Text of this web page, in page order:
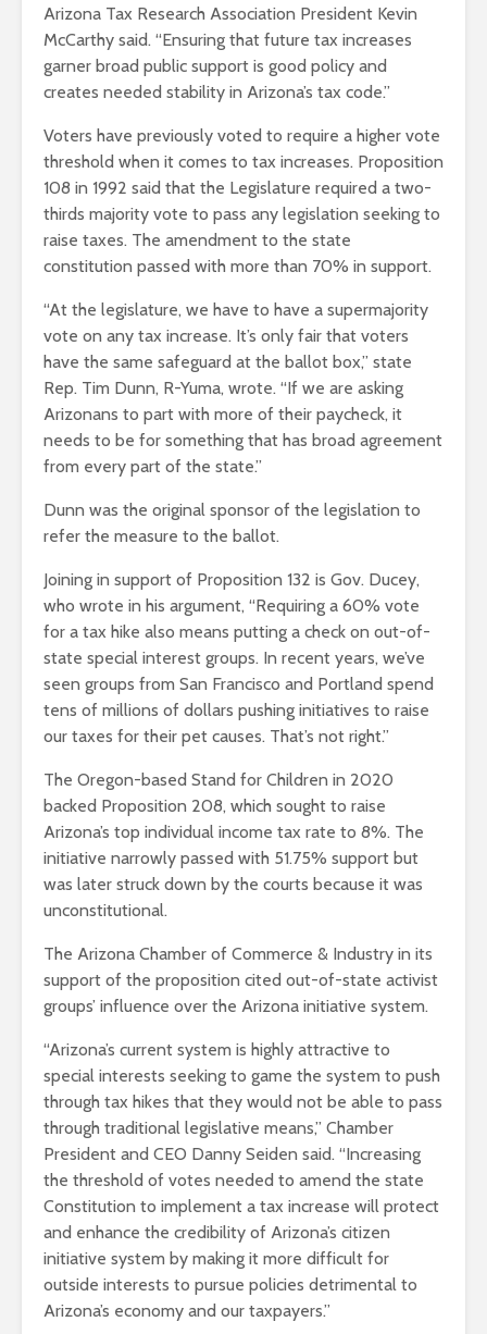
Arizona Tax Research Association President Kevin
McCarthy said. “Ensuring that future tax increases
garner broad public support is good policy and
creates needed stability in Arizona’s tax code.”
Voters have previously voted to require a higher vote
threshold when it comes to tax increases. Proposition
108 in 1992 said that the Legislature required a two-
thirds majority vote to pass any legislation seeking to
raise taxes. The amendment to the state
constitution passed with more than 70% in support.
“At the legislature, we have to have a supermajority
vote on any tax increase. It’s only fair that voters
have the same safeguard at the ballot box,” state
Rep. Tim Dunn, R-Yuma, wrote. “If we are asking
Arizonans to part with more of their paycheck, it
needs to be for something that has broad agreement
from every part of the state.”
Dunn was the original sponsor of the legislation to
refer the measure to the ballot.
Joining in support of Proposition 132 is Gov. Ducey,
who wrote in his argument, “Requiring a 60% vote
for a tax hike also means putting a check on out-of-
state special interest groups. In recent years, we’ve
seen groups from San Francisco and Portland spend
tens of millions of dollars pushing initiatives to raise
our taxes for their pet causes. That’s not right.”
The Oregon-based Stand for Children in 2020
backed Proposition 208, which sought to raise
Arizona’s top individual income tax rate to 8%. The
initiative narrowly passed with 51.75% support but
was later struck down by the courts because it was
unconstitutional.
The Arizona Chamber of Commerce & Industry in its
support of the proposition cited out-of-state activist
groups’ influence over the Arizona initiative system.
“Arizona’s current system is highly attractive to
special interests seeking to game the system to push
through tax hikes that they would not be able to pass
through traditional legislative means,” Chamber
President and CEO Danny Seiden said. “Increasing
the threshold of votes needed to amend the state
Constitution to implement a tax increase will protect
and enhance the credibility of Arizona’s citizen
initiative system by making it more difficult for
outside interests to pursue policies detrimental to
Arizona’s economy and our taxpayers.”